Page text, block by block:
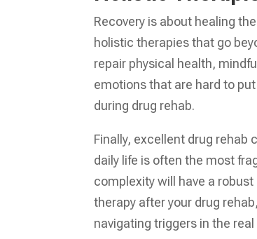
Recovery is about healing
holistic therapies that go
repair physical health,
emotions that are hard to
during drug rehab.
Finally, excellent drug rehab
daily life is often the most
complexity will have a
therapy after your drug
navigating triggers in the